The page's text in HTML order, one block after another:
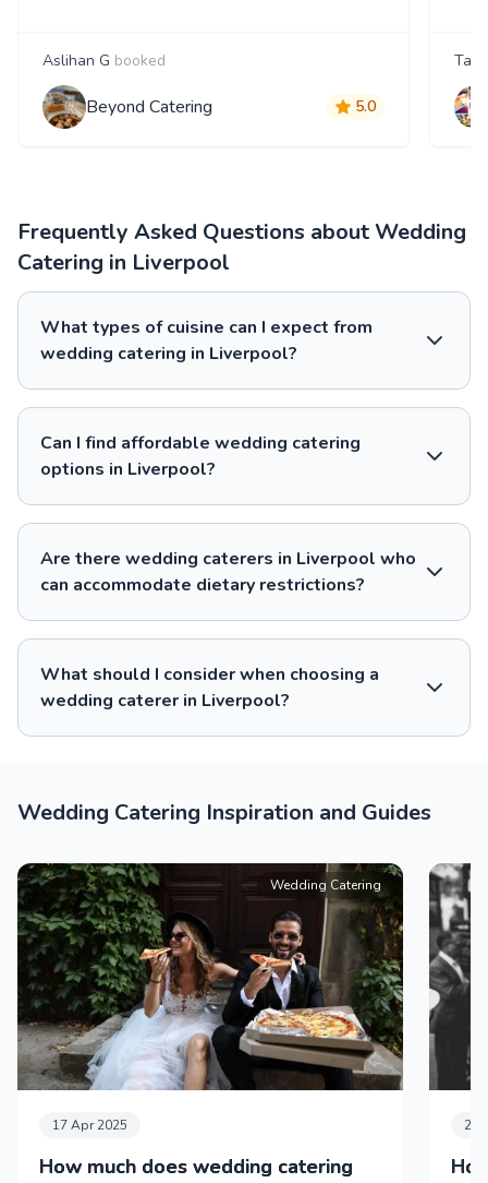
Aslihan G booked
Beyond Catering 5.0
Frequently Asked Questions about Wedding
Catering in Liverpool
What types of cuisine can I expect from
wedding catering in Liverpool?
Can I find affordable wedding catering
options in Liverpool?
Are there wedding caterers in Liverpool who
can accommodate dietary restrictions?
What should I consider when choosing a
wedding caterer in Liverpool?
Wedding Catering Inspiration and Guides
Wedding Catering
17 Apr 2025
How much does wedding catering
24